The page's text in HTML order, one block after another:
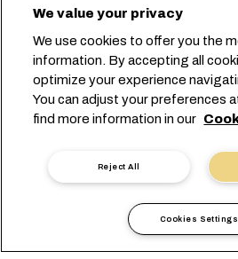
携手共创未来
解决方案
本地信息
myMSC
MSC 集团
We value your privacy
We use cookies to offer you the
information. By accepting all
optimize your experience
You can adjust your preferences
find more information in our
Reject All
Cookies Settings